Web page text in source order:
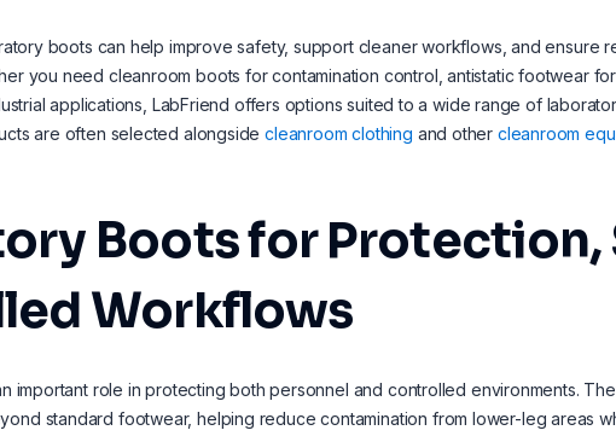
boots can help improve safety, support cleaner workflows, and ensure
you need cleanroom boots for contamination control, antistatic footwear
applications, LabFriend offers options suited to a wide range of
are often selected alongsidecleanroom clothing and other cleanroom
Boots for Protection,
Workflows
important role in protecting both personnel and controlled environments.
standard footwear, helping reduce contamination from lower-leg areas